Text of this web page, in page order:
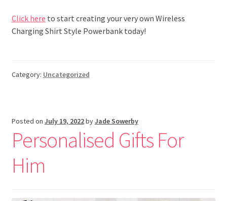
Click here to start creating your very own Wireless
Charging Shirt Style Powerbank today!
Category: Uncategorized
Posted on July 19, 2022byJade Sowerby
Personalised Gifts For
Him